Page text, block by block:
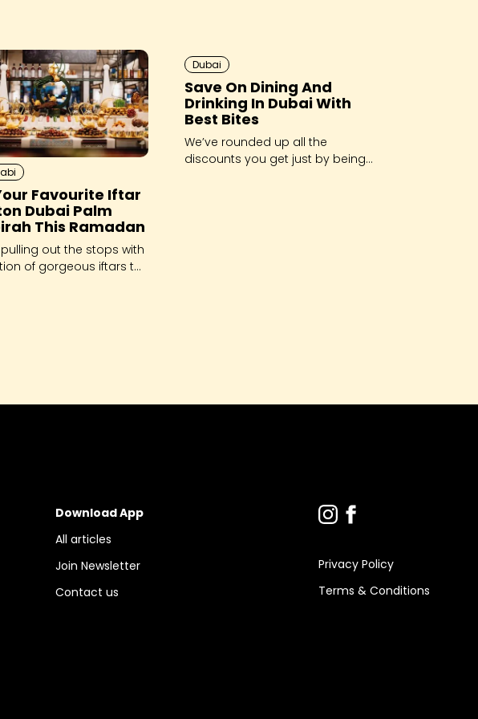
Favourite Iftar
Dubai Palm
This Ramadan
out the stops with
of gorgeous iftars to
Dubai
Save On Dining And
Drinking In Dubai With
Best Bites
We’ve rounded up all the
discounts you get just by being
Download App
All articles
Join Newsletter
Contact us
Privacy Policy
Terms & Conditions